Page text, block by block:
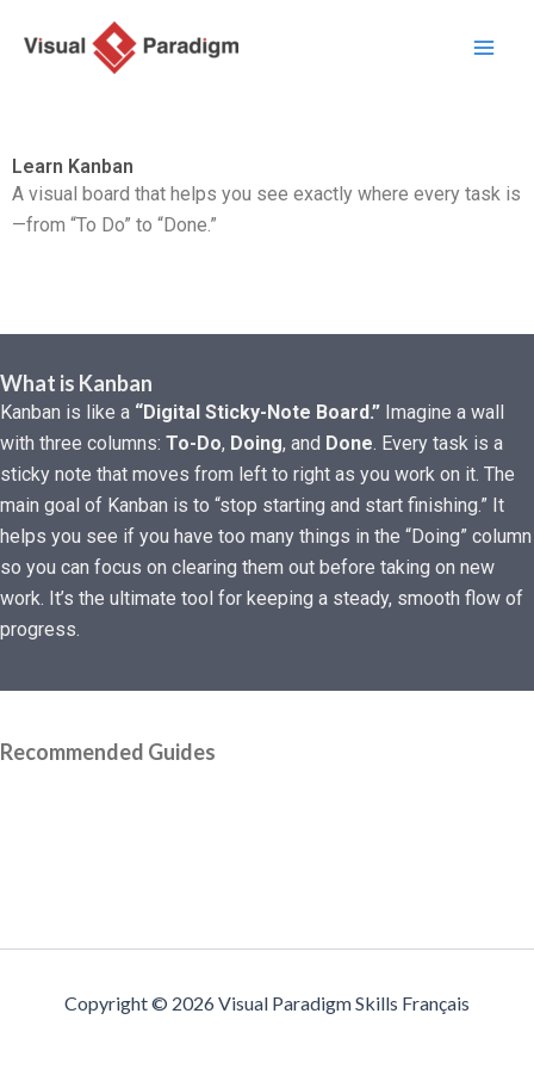
Learn Kanban
A visual board that helps you see exactly where every task is
—from “To Do” to “Done.”
What is Kanban
Kanban is like a “Digital Sticky-Note Board.” Imagine a wall
with three columns: To-Do, Doing, and Done. Every task is a
sticky note that moves from left to right as you work on it. The
main goal of Kanban is to “stop starting and start finishing.” It
helps you see if you have too many things in the “Doing” column
so you can focus on clearing them out before taking on new
work. It’s the ultimate tool for keeping a steady, smooth flow of
progress.
Recommended Guides
Copyright © 2026 Visual Paradigm Skills Français